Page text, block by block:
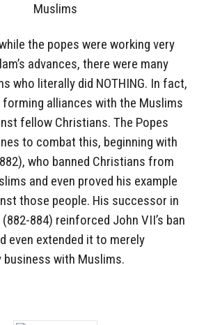
Muslims
the popes were working very
advances, there were many
who literally did NOTHING. In fact,
forming alliances with the Muslims
fellow Christians. The Popes
to combat this, beginning with
who banned Christians from
and even proved his example
those people. His successor in
884) reinforced John VII’s ban
even extended it to merely
business with Muslims.